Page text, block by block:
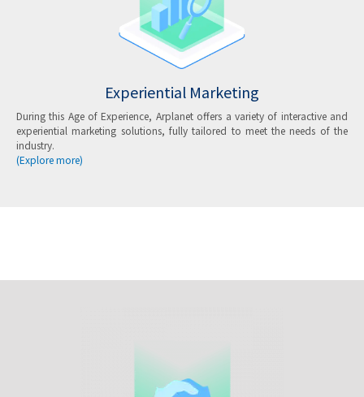
Experiential Marketing
During this Age of Experience, Arplanet offers a variety of interactive and
experiential marketing solutions, fully tailored to meet the needs of the
industry.
(Explore more)